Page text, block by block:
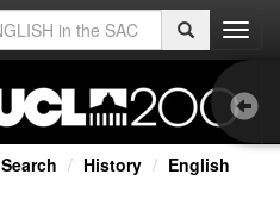
Search History
English